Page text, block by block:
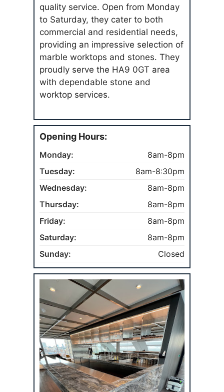
quality service. Open from Monday
to Saturday, they cater to both
commercial and residential needs,
providing an impressive selection of
marble worktops and stones. They
proudly serve the HA9 0GT area
with dependable stone and
worktop services.
Opening Hours:
Monday:
8am-8pm
Tuesday:
8am-8:30pm
Wednesday:
8am-8pm
Thursday:
8am-8pm
Friday:
8am-8pm
Saturday:
8am-8pm
Sunday:
Closed